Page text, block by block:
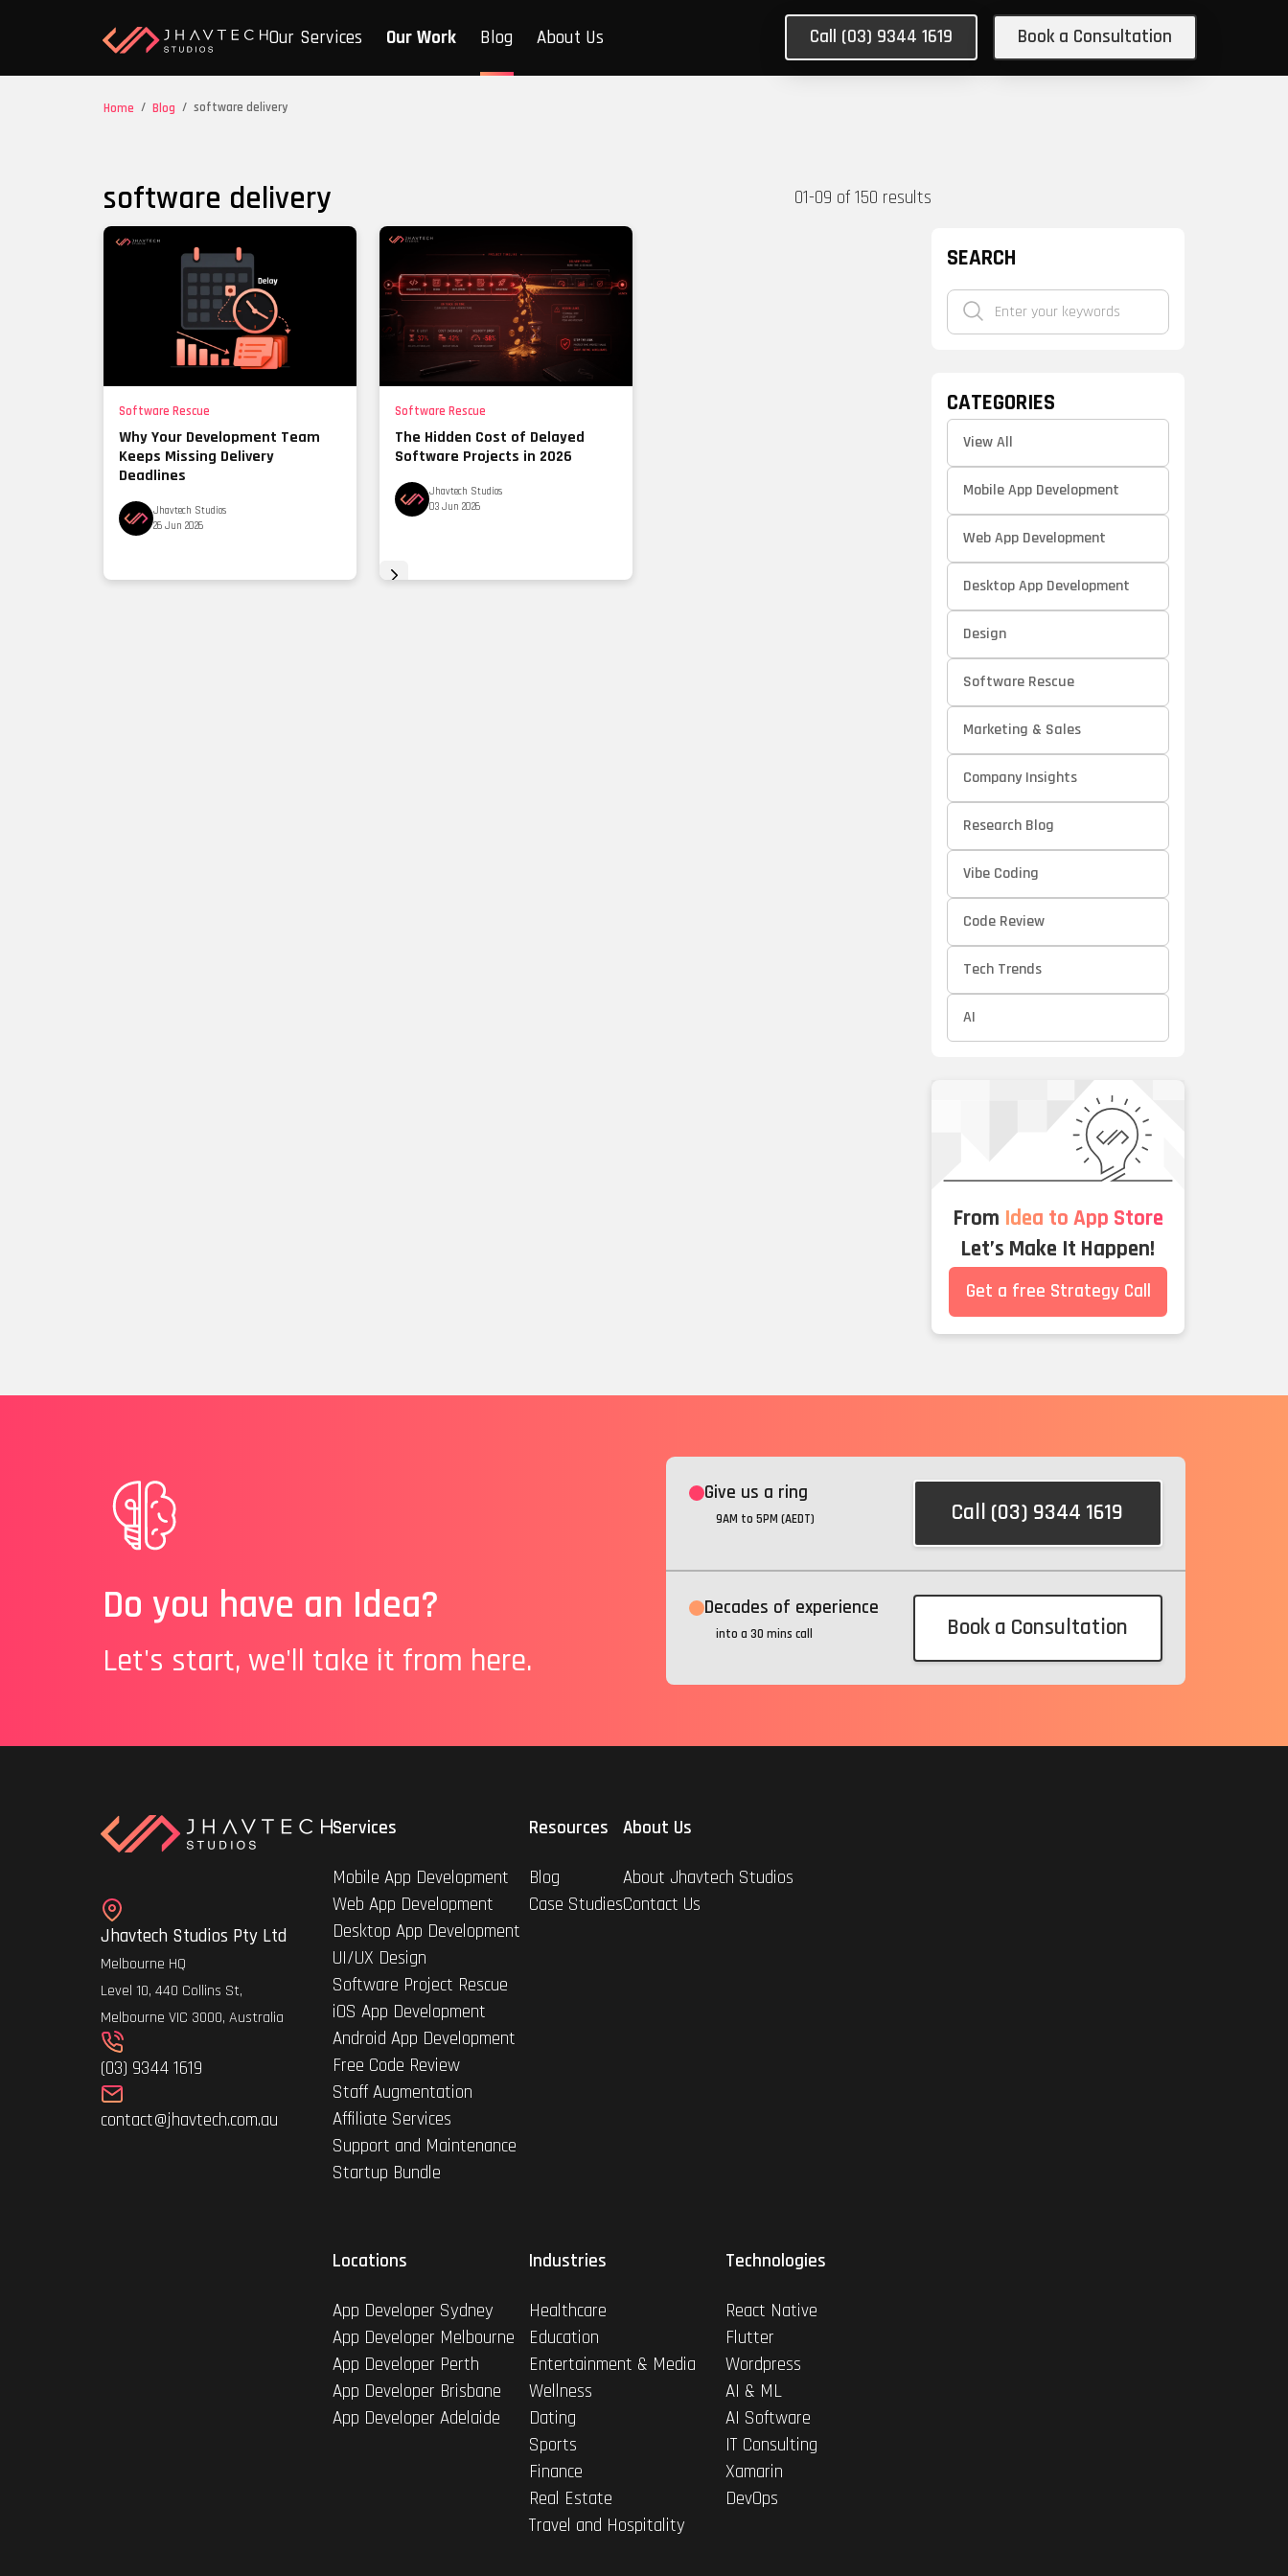
Our Services Our Work Blog About Us Call (03) 9344 1619 Book a Consultation
Home / Blog / software delivery
software delivery 01-09 of 150 results
Software Rescue
Why Your Development Team
Keeps Missing Delivery
Deadlines
Jhavtech Studios
26 Jun 2026
Software Rescue
The Hidden Cost of Delayed
Software Projects in 2026
Jhavtech Studios
03 Jun 2026
SEARCH
CATEGORIES
View All
Mobile App Development
Web App Development
Desktop App Development
Design
Software Rescue
Marketing & Sales
Company Insights
Research Blog
Vibe Coding
Code Review
Tech Trends
AI
From Idea to App Store
Let’s Make It Happen!
Get a free Strategy Call
Do you have an Idea?
Let's start, we'll take it from here.
Give us a ring
9AM to 5PM (AEDT) Call (03) 9344 1619
Decades of experience
into a 30 mins call Book a Consultation
Jhavtech Studios Pty Ltd
Melbourne HQ
Level 10, 440 Collins St,
Melbourne VIC 3000, Australia
(03) 9344 1619
contact@jhavtech.com.au
Services
Mobile App Development
Web App Development
Desktop App Development
UI/UX Design
Software Project Rescue
iOS App Development
Android App Development
Free Code Review
Staff Augmentation
Affiliate Services
Support and Maintenance
Startup Bundle
Resources
Blog
Case Studies
About Us
About Jhavtech Studios
Contact Us
Locations
App Developer Sydney
App Developer Melbourne
App Developer Perth
App Developer Brisbane
App Developer Adelaide
Industries
Healthcare
Education
Entertainment & Media
Wellness
Dating
Sports
Finance
Real Estate
Travel and Hospitality
Technologies
React Native
Flutter
Wordpress
AI & ML
AI Software
IT Consulting
Xamarin
DevOps